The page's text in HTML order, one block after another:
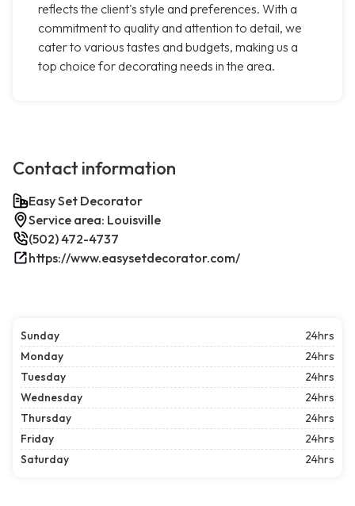
reflects the client's style and preferences. With a
commitment to quality and attention to detail, we
cater to various tastes and budgets, making us a
top choice for decorating needs in the area.
Contact information
Easy Set Decorator
Service area: Louisville
(502) 472-4737
https://www.easysetdecorator.com/
Sunday
24hrs
Monday
24hrs
Tuesday
24hrs
Wednesday
24hrs
Thursday
24hrs
Friday
24hrs
Saturday
24hrs